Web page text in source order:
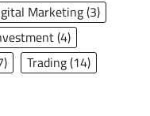
Marketing(3)
(4)
Trading(14)